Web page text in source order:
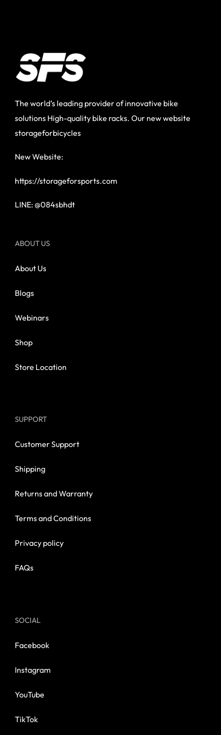
The world’s leading provider of innovative bike
solutions High-quality bike racks. Our new website
storageforbicycles
New Website:
https://storageforsports.com
LINE: @084sbhdt
ABOUT US
About Us
Blogs
Webinars
Shop
Store Location
SUPPORT
Customer Support
Shipping
Returns and Warranty
Terms and Conditions
Privacy policy
FAQs
SOCIAL
Facebook
Instagram
YouTube
TikTok